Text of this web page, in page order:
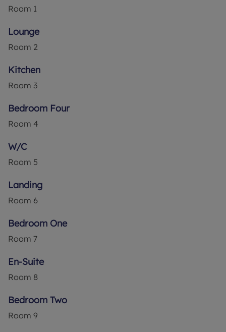
property benefits from excellent local amenities,
home for families or professionals. Contact us
today to arrange a viewing.
Room 1
Lounge
Room 2
Kitchen
Room 3
Bedroom Four
Room 4
W/C
Room 5
Landing
Room 6
Bedroom One
Room 7
En-Suite
Room 8
Bedroom Two
Room 9